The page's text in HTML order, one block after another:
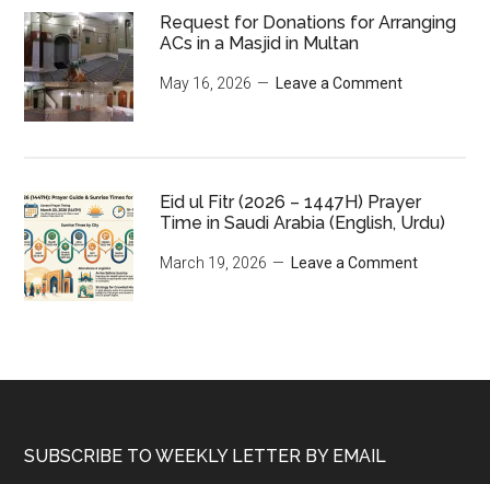
Request for Donations for Arranging
ACs in a Masjid in Multan
May 16, 2026 Leave a Comment
Eid ul Fitr (2026 – 1447H) Prayer
Time in Saudi Arabia (English, Urdu)
March 19, 2026 Leave a Comment
Footer
SUBSCRIBE TO WEEKLY LETTER BY EMAIL